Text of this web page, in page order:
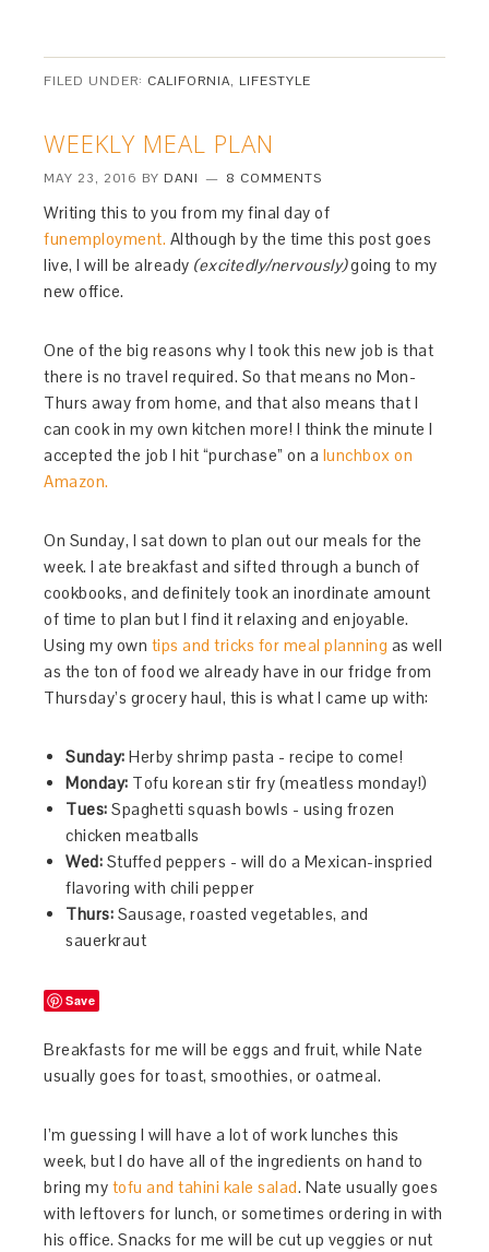
FILED UNDER: CALIFORNIA, LIFESTYLE
WEEKLY MEAL PLAN
MAY 23, 2016 BY DANI 8 COMMENTS
Writing this to you from my final day of
funemployment. Although by the time this post goes
live, I will be already (excitedly/nervously)going to my
new office.
One of the big reasons why I took this new job is that
there is no travel required. So that means no Mon-
Thurs away from home, and that also means that I
can cook in my own kitchen more! I think the minute I
accepted the job I hit “purchase” on a lunchbox on
Amazon.
On Sunday, I sat down to plan out our meals for the
week. I ate breakfast and sifted through a bunch of
cookbooks, and definitely took an inordinate amount
of time to plan but I find it relaxing and enjoyable.
Using my own tips and tricks for meal planning as well
as the ton of food we already have in our fridge from
Thursday’s grocery haul, this is what I came up with:
Sunday: Herby shrimp pasta - recipe to come!
Monday: Tofu korean stir fry (meatless monday!)
Tues: Spaghetti squash bowls - using frozen
chicken meatballs
Wed: Stuffed peppers - will do a Mexican-inspried
flavoring with chili pepper
Thurs: Sausage, roasted vegetables, and
sauerkraut
Save
Breakfasts for me will be eggs and fruit, while Nate
usually goes for toast, smoothies, or oatmeal.
I’m guessing I will have a lot of work lunches this
week, but I do have all of the ingredients on hand to
bring my tofu and tahini kale salad. Nate usually goes
with leftovers for lunch, or sometimes ordering in with
his office. Snacks for me will be cut up veggies or nut